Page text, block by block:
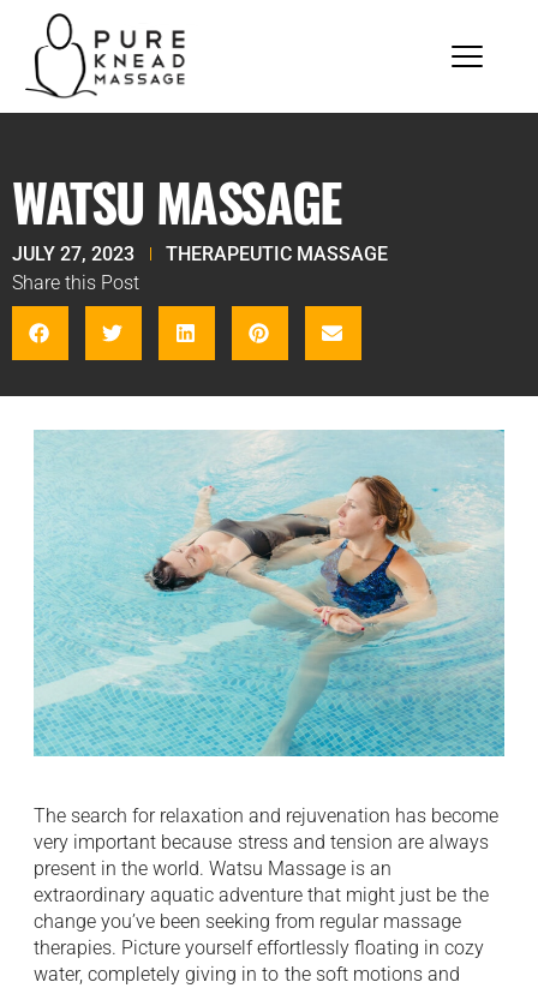
WATSU MASSAGE
JULY 27, 2023
THERAPEUTIC MASSAGE
Share this Post
The search for relaxation and rejuvenation has become
very important because ⁠ stress and tension are always
present in the world. Watsu Massage is an
extraordinary aquatic adventure that might just be ⁠ the
change you’ve been seeking from regular massage
therapies. Picture yourself effortlessly floating in cozy
water, completely giving in to ⁠ the soft motions and